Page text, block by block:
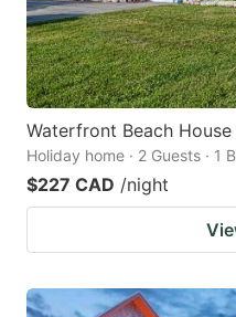
Waterfront Beach House
Holiday home · 2 Guests · 1
$227 CAD /night